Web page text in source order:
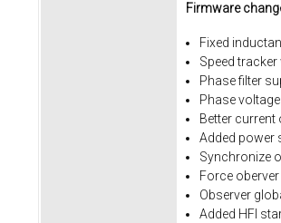
Firmware
Fixed
Speed
Phase filter
Phase
Better current
Added power
Synchronize
Force
Observer
Added HFI